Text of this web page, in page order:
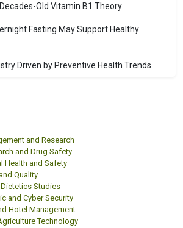
Old Vitamin B1 Theory
Fasting May Support Healthy
Driven by Preventive Health Trends
and Research
and Drug Safety
Health and Safety
Quality
Studies
and Cyber Security
Hotel Management
Technology